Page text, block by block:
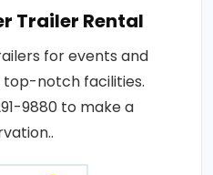
Trailer Rental
for events and
notch facilities.
9880 to make a